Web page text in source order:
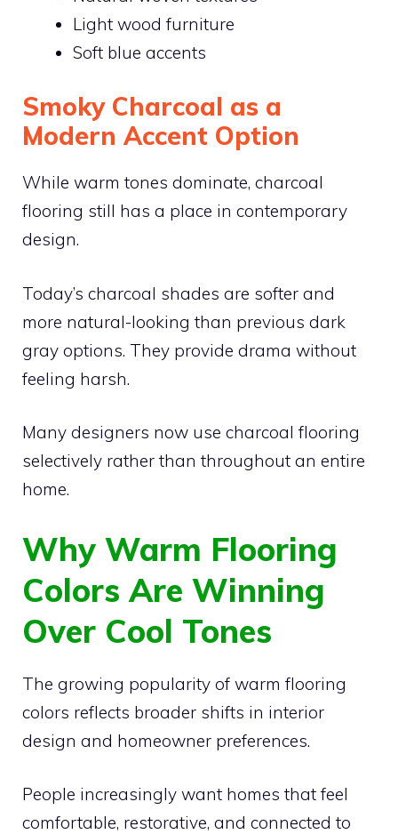
Light wood furniture
Soft blue accents
Smoky Charcoal as a
Modern Accent Option
While warm tones dominate, charcoal
flooring still has a place in contemporary
design.
Today’s charcoal shades are softer and
more natural-looking than previous dark
gray options. They provide drama without
feeling harsh.
Many designers now use charcoal flooring
selectively rather than throughout an entire
home.
Why Warm Flooring
Colors Are Winning
Over Cool Tones
The growing popularity of warm flooring
colors reflects broader shifts in interior
design and homeowner preferences.
People increasingly want homes that feel
comfortable, restorative, and connected to